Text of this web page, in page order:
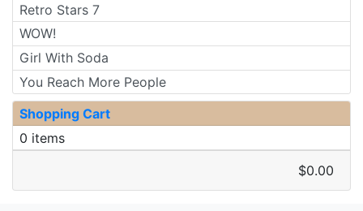
Retro Stars 7
WOW!
Girl With Soda
You Reach More People
Shopping Cart
0 items
$0.00